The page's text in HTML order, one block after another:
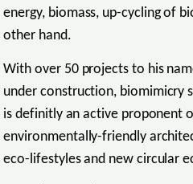
energy, biomass, up-cycling of
other hand.
With over 50 projects to his
under construction, biomimicry
is definitly an active proponent
environmentally-friendly
eco-lifestyles and new circular